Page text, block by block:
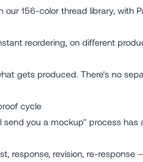
our 156-color thread library, with
reordering, on different
gets produced. There's no
cycle
send you a mockup" process
response, revision, re-response